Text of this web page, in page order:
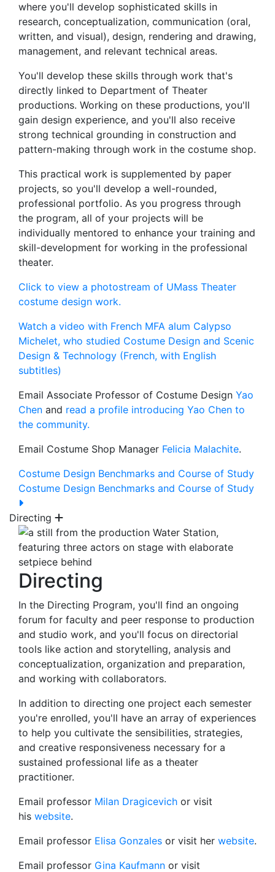
where you'll develop sophisticated skills in
research, conceptualization, communication (oral,
written, and visual), design, rendering and drawing,
management, and relevant technical areas.
You'll develop these skills through work that's
directly linked to Department of Theater
productions. Working on these productions, you'll
gain design experience, and you'll also receive
strong technical grounding in construction and
pattern-making through work in the costume shop.
This practical work is supplemented by paper
projects, so you'll develop a well-rounded,
professional portfolio. As you progress through
the program, all of your projects will be
individually mentored to enhance your training and
skill-development for working in the professional
theater.
Click to view a photostream of UMass Theater
costume design work.
Watch a video with French MFA alum Calypso
Michelet, who studied Costume Design and Scenic
Design & Technology (French, with English
subtitles)
Email Associate Professor of Costume Design Yao
Chen and read a profile introducing Yao Chen to
the community.
Email Costume Shop Manager Felicia Malachite.
Costume Design Benchmarks and Course of Study
Costume Design Benchmarks and Course of Study
Directing
Directing
In the Directing Program, you'll find an ongoing
forum for faculty and peer response to production
and studio work, and you'll focus on directorial
tools like action and storytelling, analysis and
conceptualization, organization and preparation,
and working with collaborators.
In addition to directing one project each semester
you're enrolled, you'll have an array of experiences
to help you cultivate the sensibilities, strategies,
and creative responsiveness necessary for a
sustained professional life as a theater
practitioner.
Email professor Milan Dragicevich or visit
his website.
Email professor Elisa Gonzales or visit her website.
Email professor Gina Kaufmann or visit